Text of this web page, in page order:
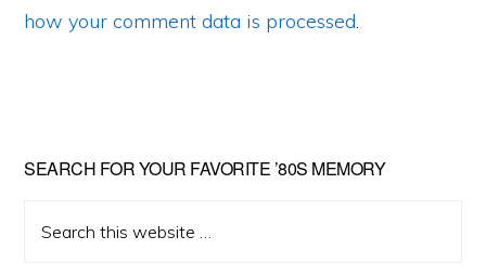
how your comment data is processed.
Primary
Sidebar
SEARCH FOR YOUR FAVORITE ’80S MEMORY
this